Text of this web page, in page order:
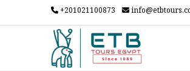
+201021100873